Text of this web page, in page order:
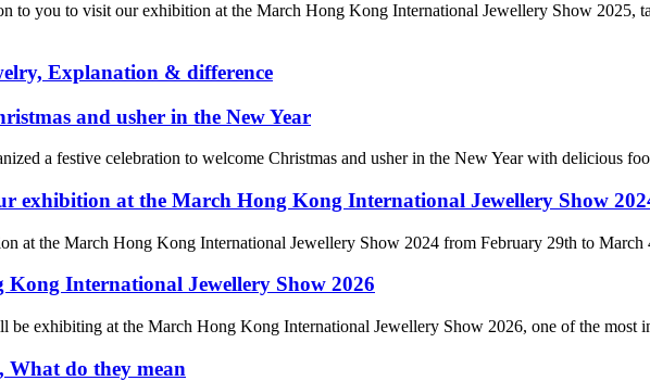
to you to visit our exhibition at the March Hong Kong International Jewellery Show
Explanation & difference
and usher in the New Year
a festive celebration to welcome Christmas and usher in the New Year with delicious
exhibition at the March Hong Kong International Jewellery Show
at the March Hong Kong International Jewellery Show 2024 from February 29th to
International Jewellery Show 2026
be exhibiting at the March Hong Kong International Jewellery Show 2026, one of the
What do they mean